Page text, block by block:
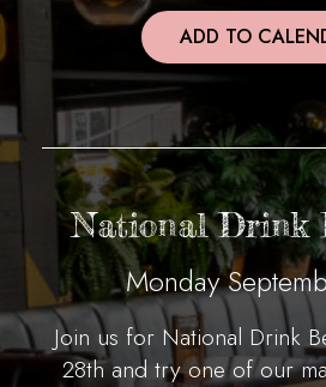
ADD TO
National Drink
Monday
Join us for National Drink
28th and try one of our